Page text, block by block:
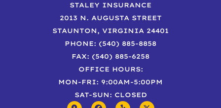
STALEY INSURANCE
2013 N. AUGUSTA STREET
STAUNTON, VIRGINIA 24401
PHONE: (540) 885-8858
FAX: (540) 885-6258
OFFICE HOURS:
MON-FRI: 9:00AM-5:00PM
SAT-SUN: CLOSED